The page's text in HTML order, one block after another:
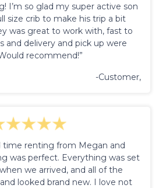
I’m so glad my super active son
size crib to make his trip a bit
was great to work with, fast to
and delivery and pick up were
recommend!”
-Customer,
time renting from Megan and
was perfect. Everything was set
we arrived, and all of the
looked brand new. I love not